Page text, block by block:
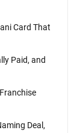
Card That
Paid, and
Deal,